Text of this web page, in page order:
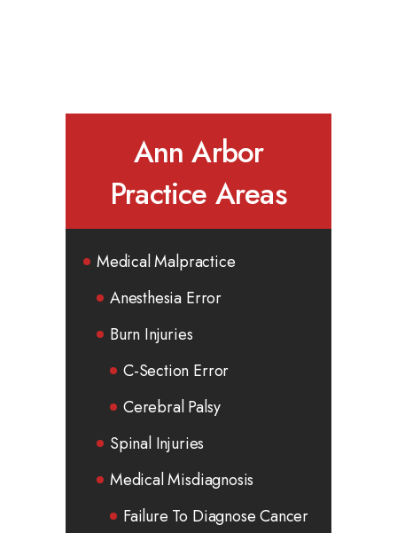
Ann Arbor
Practice Areas
Medical Malpractice
Anesthesia Error
Burn Injuries
C-Section Error
Cerebral Palsy
Spinal Injuries
Medical Misdiagnosis
Failure To Diagnose Cancer